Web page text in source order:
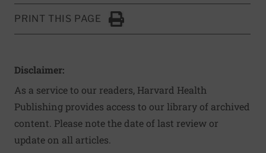
PRINT THIS PAGE
Click to Print
Disclaimer:
As a service to our readers, Harvard Health
Publishing provides access to our library of archived
content. Please note the date of last review or
update on all articles.